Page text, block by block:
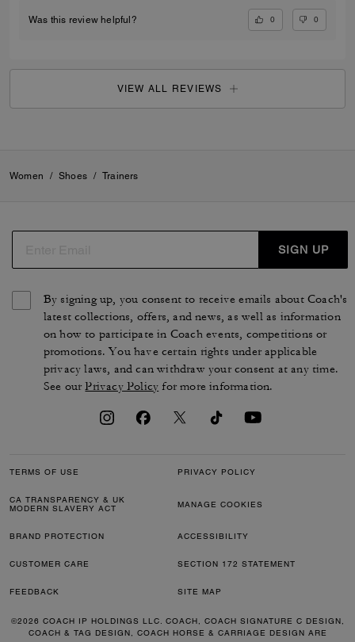
Was this review helpful? 0 0
VIEW ALL REVIEWS
Women / Shoes / Trainers
SIGN UP
By signing up, you consent to receive emails about Coach's
latest collections, offers, and news, as well as information
on how to participate in Coach events, competitions or
promotions. You have certain rights under applicable
privacy laws, and can withdraw your consent at any time.
See ourPrivacy Policy for more information.
TERMS OF USE PRIVACY POLICY
CA TRANSPARENCY & UK
MODERN SLAVERY ACT
MANAGE COOKIES
BRAND PROTECTION ACCESSIBILITY
CUSTOMER CARE SECTION 172 STATEMENT
FEEDBACK SITE MAP
©2026 COACH IP HOLDINGS LLC. COACH, COACH SIGNATURE C DESIGN,
COACH & TAG DESIGN, COACH HORSE & CARRIAGE DESIGN ARE